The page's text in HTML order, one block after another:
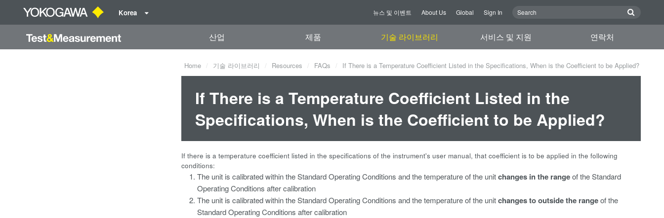
Korea 뉴스 및 이벤트 About Us Global Sign In
산업 제품 기술 라이브러리 서비스 및 지원 연락처
Home 기술 라이브러리 Resources FAQs If There is a Temperature Coefficient Listed in the Specifications, When is the Coefficient to be Applied?
If There is a Temperature Coefficient Listed in the
Specifications, When is the Coefficient to be Applied?
If there is a temperature coefficient listed in the specifications of the instrument's user manual, that coefficient is to be applied in the following
conditions:
The unit is calibrated within the Standard Operating Conditions and the temperature of the unitchanges in the rangeof the Standard
Operating Conditions after calibration
The unit is calibrated within the Standard Operating Conditions and the temperature of the unitchanges to outside the rangeof the
Standard Operating Conditions after calibration